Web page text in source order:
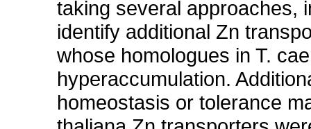
taking several approaches,
identify additional Zn
whose homologues in T.
hyperaccumulation.
homeostasis or tolerance